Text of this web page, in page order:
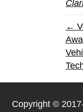
←
Copyright ©